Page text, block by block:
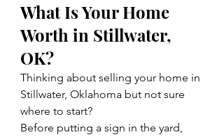
What Is Your Home
Worth in Stillwater,
OK?
Thinking about selling your home in
Stillwater, Oklahoma but not sure
where to start?
Before putting a sign in the yard,